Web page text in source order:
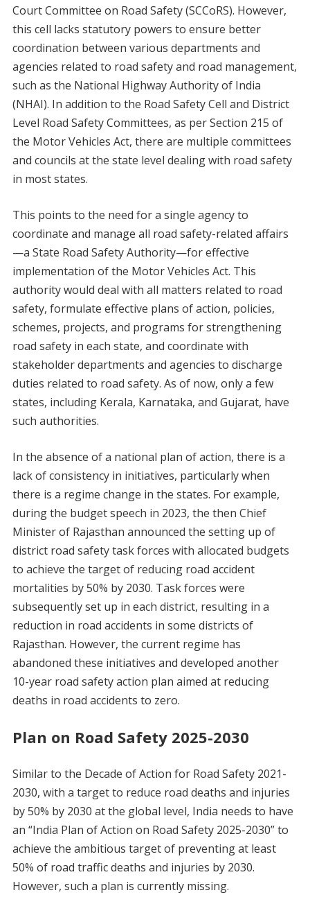
Court Committee on Road Safety (SCCoRS). However,
this cell lacks statutory powers to ensure better
coordination between various departments and
agencies related to road safety and road management,
such as the National Highway Authority of India
(NHAI). In addition to the Road Safety Cell and District
Level Road Safety Committees, as per Section 215 of
the Motor Vehicles Act, there are multiple committees
and councils at the state level dealing with road safety
in most states.
This points to the need for a single agency to
coordinate and manage all road safety-related affairs
—a State Road Safety Authority—for effective
implementation of the Motor Vehicles Act. This
authority would deal with all matters related to road
safety, formulate effective plans of action, policies,
schemes, projects, and programs for strengthening
road safety in each state, and coordinate with
stakeholder departments and agencies to discharge
duties related to road safety. As of now, only a few
states, including Kerala, Karnataka, and Gujarat, have
such authorities.
In the absence of a national plan of action, there is a
lack of consistency in initiatives, particularly when
there is a regime change in the states. For example,
during the budget speech in 2023, the then Chief
Minister of Rajasthan announced the setting up of
district road safety task forces with allocated budgets
to achieve the target of reducing road accident
mortalities by 50% by 2030. Task forces were
subsequently set up in each district, resulting in a
reduction in road accidents in some districts of
Rajasthan. However, the current regime has
abandoned these initiatives and developed another
10-year road safety action plan aimed at reducing
deaths in road accidents to zero.
Plan on Road Safety 2025-2030
Similar to the Decade of Action for Road Safety 2021-
2030, with a target to reduce road deaths and injuries
by 50% by 2030 at the global level, India needs to have
an “India Plan of Action on Road Safety 2025-2030” to
achieve the ambitious target of preventing at least
50% of road traffic deaths and injuries by 2030.
However, such a plan is currently missing.